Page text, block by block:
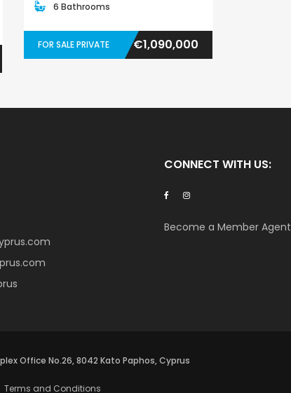
6 Bathrooms
FOR SALE PRIVATE €1,090,000
CONNECT WITH US:
Become a Member Agent
Office No.26, 8042 Kato Paphos, Cyprus
Terms and Conditions